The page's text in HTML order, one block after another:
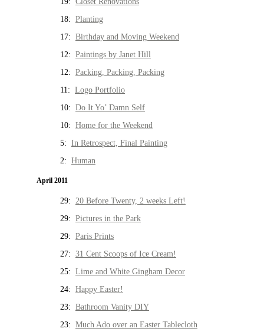
18: Planting
17: Birthday and Moving Weekend
12: Paintings by Janet Hill
12: Packing, Packing, Packing
11: Logo Portfolio
10: Do It Yo’ Damn Self
10: Home for the Weekend
5: In Retrospect, Final Painting
2: Human
April 2011
29: 20 Before Twenty, 2 weeks Left!
29: Pictures in the Park
29: Paris Prints
27: 31 Cent Scoops of Ice Cream!
25: Lime and White Gingham Decor
24: Happy Easter!
23: Bathroom Vanity DIY
23: Much Ado over an Easter Tablecloth